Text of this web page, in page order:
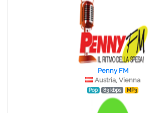
Penny FM
Austria, Vienna
Pop 83 kbps MP3